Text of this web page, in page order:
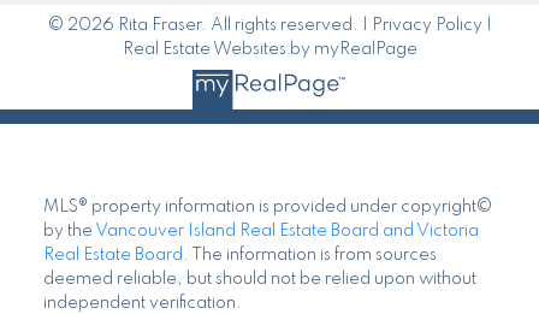
Here to help you every step of the way
Search Listings
LET'S CONNECT
© 2026 Rita Fraser. All rights reserved. |Privacy Policy|
MLS® property information is provided under copyright©